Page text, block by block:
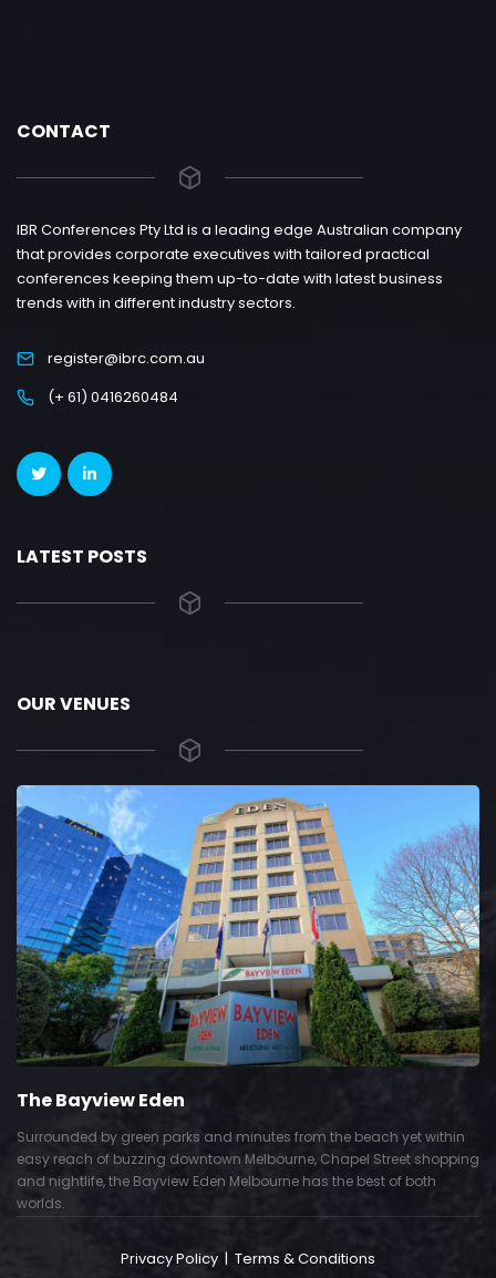
CONTACT
IBR Conferences Pty Ltd is a leading edge Australian company
that provides corporate executives with tailored practical
conferences keeping them up-to-date with latest business
trends with in different industry sectors.
register@ibrc.com.au
(+ 61) 0416260484
LATEST POSTS
OUR VENUES
The Bayview Eden
Surrounded by green parks and minutes from the beach yet within
easy reach of buzzing downtown Melbourne, Chapel Street shopping
and nightlife, the Bayview Eden Melbourne has the best of both
worlds.
Privacy Policy | Terms & Conditions